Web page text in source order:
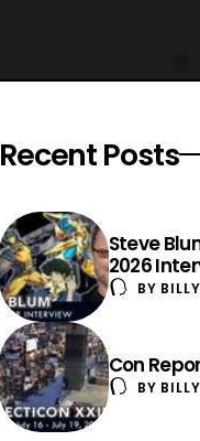
Recent Posts
Steve
2026
BY
Con
BY